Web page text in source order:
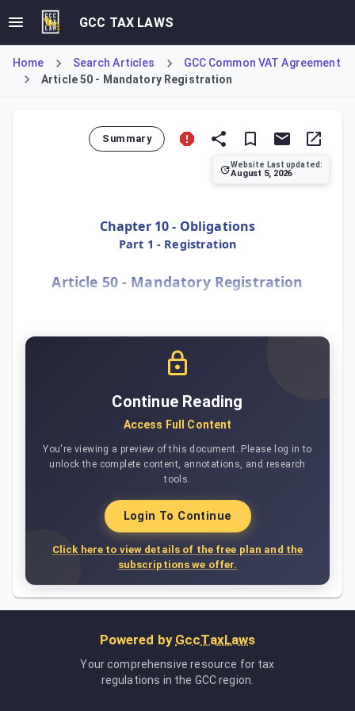
GCC TAX LAWS
Home Search Articles
GCC Common VAT Agreement
Article 50 - Mandatory Registration
Summary
Website Last updated:
August 5, 2026
Chapter 10 - Obligations
Part 1 - Registration
Article 50 - Mandatory Registration
Continue Reading
Access Full Content
You're viewing a preview of this document. Please log in to
unlock the complete content, annotations, and research
tools.
Login To Continue
Click here to view details of the free plan and the
subscriptions we offer.
Powered by GccTaxLaws
Your comprehensive resource for tax
regulations in the GCC region.